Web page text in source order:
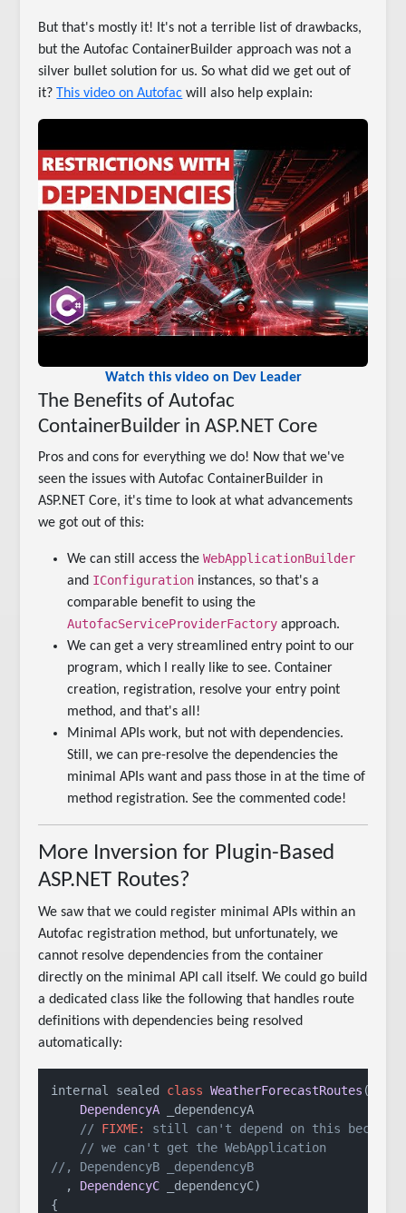
But that's mostly it! It's not a terrible list of drawbacks,
but the Autofac ContainerBuilder approach was not a
silver bullet solution for us. So what did we get out of
it? This video on Autofac will also help explain:
Watch this video on Dev Leader
The Benefits of Autofac
ContainerBuilder in ASP.NET Core
Pros and cons for everything we do! Now that we've
seen the issues with Autofac ContainerBuilder in
ASP.NET Core, it's time to look at what advancements
we got out of this:
We can still access theWebApplicationBuilder
and IConfiguration instances, so that's a
comparable benefit to using the
AutofacServiceProviderFactory approach.
We can get a very streamlined entry point to our
program, which I really like to see. Container
creation, registration, resolve your entry point
method, and that's all!
Minimal APIs work, but not with dependencies.
Still, we can pre-resolve the dependencies the
minimal APIs want and pass those in at the time of
method registration. See the commented code!
More Inversion for Plugin-Based
ASP.NET Routes?
We saw that we could register minimal APIs within an
Autofac registration method, but unfortunately, we
cannot resolve dependencies from the container
directly on the minimal API call itself. We could go build
a dedicated class like the following that handles route
definitions with dependencies being resolved
automatically:
internal sealed class WeatherForecastRoutes (
DependencyA _dependencyA
// FIXME:
still can't depend on this because
// we can't get the WebApplication
//, DependencyB _dependencyB
  ,
DependencyC _dependencyC)
{